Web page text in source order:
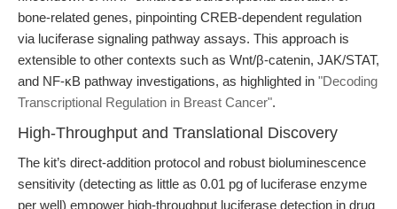
bone-related genes, pinpointing CREB-dependent regulation
via luciferase signaling pathway assays. This approach is
extensible to other contexts such as Wnt/β-catenin, JAK/STAT,
and NF-κB pathway investigations, as highlighted in "Decoding
Transcriptional Regulation in Breast Cancer".
High-Throughput and Translational Discovery
The kit’s direct-addition protocol and robust bioluminescence
sensitivity (detecting as little as 0.01 pg of luciferase enzyme
per well) empower high-throughput luciferase detection in drug